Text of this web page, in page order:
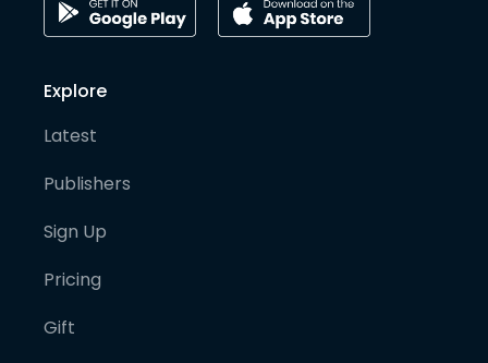
Explore
Latest
Publishers
Sign Up
Pricing
Gift